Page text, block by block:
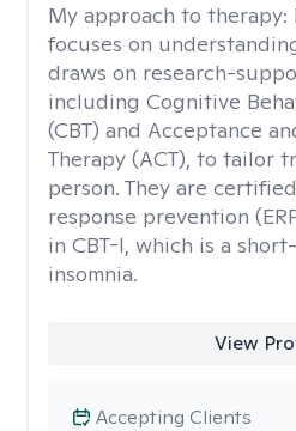
My approach to therapy:
focuses on
draws on research-
including Cognitive
(CBT) and Acceptance
Therapy (ACT), to tailor
person. They are
response prevention
in CBT-I, which is a
insomnia.
View
Accepting Clients